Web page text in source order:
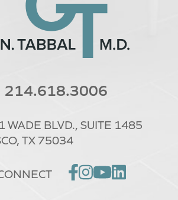
214.618.3006
WADE BLVD.,SUITE 1485
TX 75034